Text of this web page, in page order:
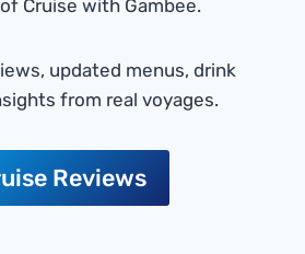
Cruise with Gambee.
updated menus, drink
from real voyages.
Reviews